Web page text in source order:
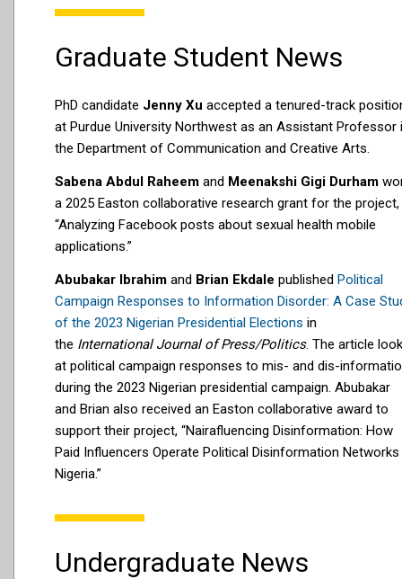
Graduate Student News
PhD candidate Jenny Xu accepted a tenured-track
at Purdue University Northwest as an Assistant Professor
the Department of Communication and Creative Arts.
Sabena Abdul Raheem and Meenakshi Gigi Durham
a 2025 Easton collaborative research grant for the project,
“Analyzing Facebook posts about sexual health mobile
applications.”
Abubakar Ibrahim and Brian Ekdale published Political
Campaign Responses to Information Disorder: A Case
of the 2023 Nigerian Presidential Elections in
the International Journal of Press/Politics. The article
at political campaign responses to mis- and dis-
during the 2023 Nigerian presidential campaign. Abubakar
and Brian also received an Easton collaborative award to
support their project, “Nairafluencing Disinformation: How
Paid Influencers Operate Political Disinformation Networks
Nigeria.”
Undergraduate News